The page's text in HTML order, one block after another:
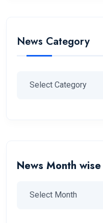
News Category
News Month wise